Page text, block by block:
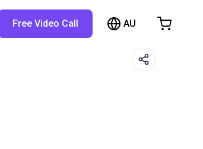
Free Video Call AU